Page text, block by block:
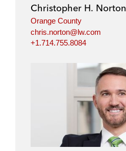
Christopher H. Norton
Orange County
chris.norton@lw.com
+1.714.755.8084